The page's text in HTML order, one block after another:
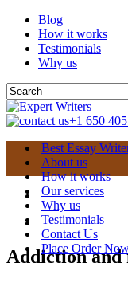
Blog
How it works
Testimonials
Why us
+1 650
Best Essay
About us
How it works
Our services
Why us
Testimonials
Contact Us
Place Order
Addiction and